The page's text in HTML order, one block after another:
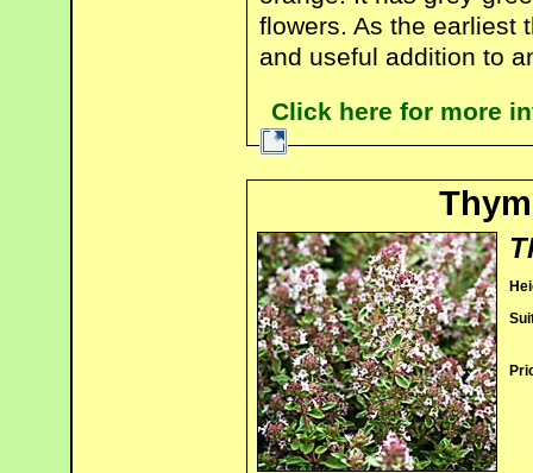
flowers. As the earliest
and useful addition to
Click here for more